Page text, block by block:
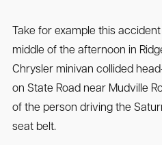
Take for example this
middle of the afternoon in
Chrysler minivan collided
on State Road near Mudville
of the person driving the
seat belt.